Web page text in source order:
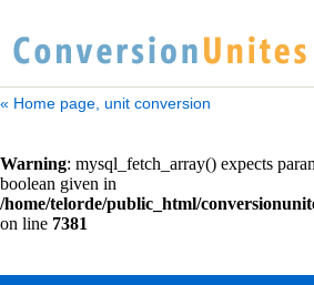
« Home page, unit conversion